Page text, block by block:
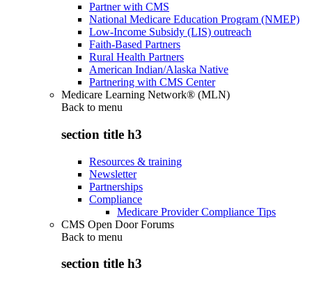
Partner with CMS
National Medicare Education Program (NMEP)
Low-Income Subsidy (LIS) outreach
Faith-Based Partners
Rural Health Partners
American Indian/Alaska Native
Partnering with CMS Center
Medicare Learning Network® (MLN)
Back to menu
section title h3
Resources & training
Newsletter
Partnerships
Compliance
Medicare Provider Compliance Tips
CMS Open Door Forums
Back to menu
section title h3